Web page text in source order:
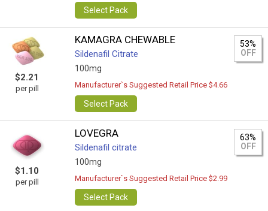
Select Pack
$2.21
per pill
KAMAGRA CHEWABLE
Sildenafil Citrate
100mg
53%
OFF
Manufacturer`s Suggested Retail Price $4.66
Select Pack
$1.10
per pill
LOVEGRA
Sildenafil citrate
100mg
63%
OFF
Manufacturer`s Suggested Retail Price $2.99
Select Pack